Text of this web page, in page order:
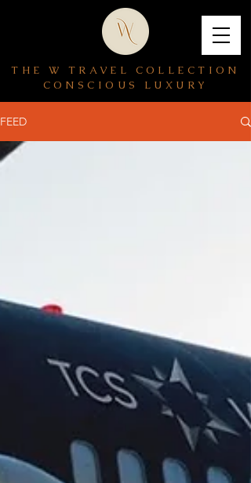
THE W TRAVEL COLLECTION
CONSCIOUS LUXURY
FEED